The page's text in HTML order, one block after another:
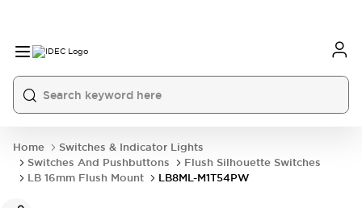
Home
Switches & Indicator Lights
Switches And Pushbuttons
Flush Silhouette Switches
LB 16mm Flush Mount
LB8ML-M1T54PW